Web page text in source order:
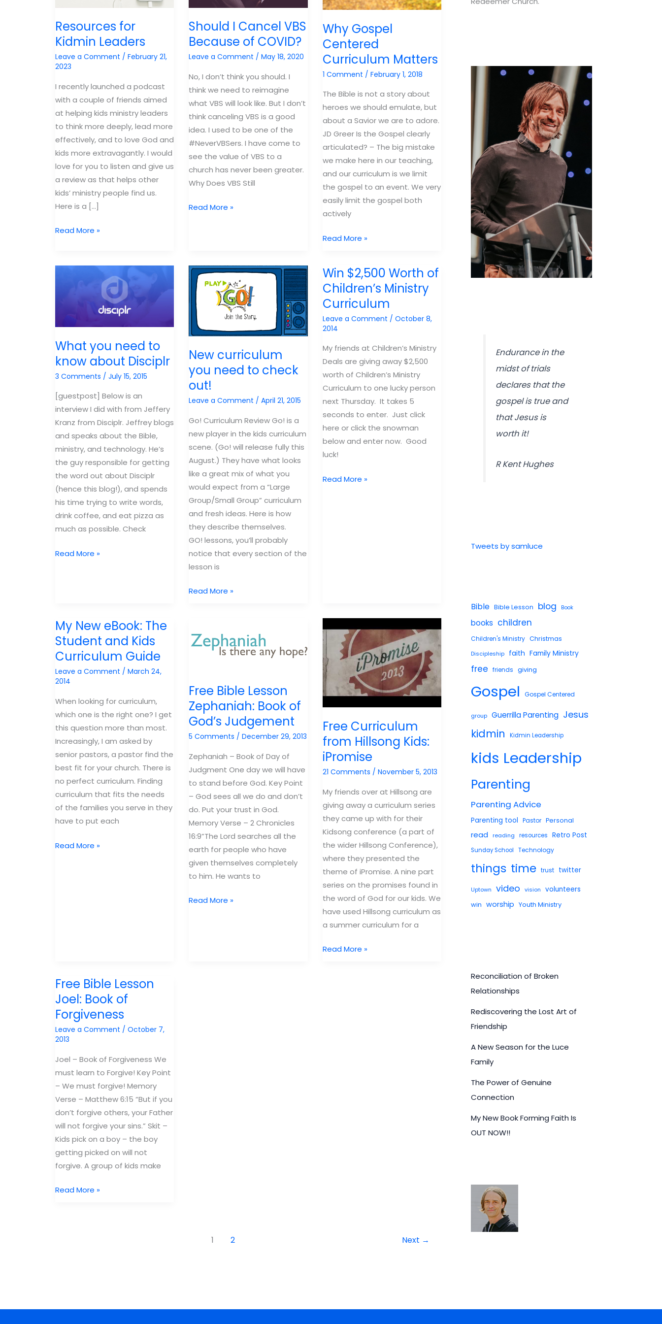
Resources for
Kidmin Leaders
Leave a Comment / February 21,
2023
I recently launched a podcast
with a couple of friends aimed
at helping kids ministry leaders
to think more deeply, lead more
effectively, and to love God and
kids more extravagantly. I would
love for you to listen and give us
a review as that helps other
kids’ ministry people find us.
Here is a […]
Resources
Leaders
Read More »
Should I Cancel VBS
Because of COVID?
Leave a Comment /May 18, 2020
No, I don’t think you should. I
think we need to reimagine
what VBS will look like. But I don’t
think canceling VBS is a good
idea. I used to be one of the
#NeverVBSers. I have come to
see the value of VBS to a
church has never been greater.
Why Does VBS Still
Should
of
COVID?
Read More »
Why Gospel
Centered
Curriculum Matters
1 Comment / February 1, 2018
The Bible is not a story about
heroes we should emulate, but
about a Savior we are to adore.
JD Greer Is the Gospel clearly
articulated? – The big mistake
we make here in our teaching,
and our curriculum is we limit
the gospel to an event. We very
easily limit the gospel both
actively
Why
Curriculum
Matters
Read More »
What you need to
know about Disciplr
3 Comments / July 15, 2015
[guestpost] Below is an
interview I did with from Jeffery
Kranz from Disciplr. Jeffrey blogs
and speaks about the Bible,
ministry, and technology. He’s
the guy responsible for getting
the word out about Disciplr
(hence this blog!), and spends
his time trying to write words,
drink coffee, and eat pizza as
much as possible. Check
What
about
Disciplr
Read More »
New curriculum
you need to check
out!
Leave a Comment /April 21, 2015
Go! Curriculum Review Go! is a
new player in the kids curriculum
scene. (Go! will release fully this
August.) They have what looks
like a great mix of what you
would expect from a “Large
Group/Small Group” curriculum
and fresh ideas. Here is how
they describe themselves.
GO! lessons, you’ll probably
notice that every section of the
lesson is
New
to
Read More »
Win $2,500 Worth of
Children’s Ministry
Curriculum
Leave a Comment / October 8,
2014
My friends at Children’s Ministry
Deals are giving away $2,500
worth of Children’s Ministry
Curriculum to one lucky person
next Thursday. It takes 5
seconds to enter. Just click
here or click the snowman
below and enter now. Good
luck!
Win
Read More »
My New eBook: The
Student and Kids
Curriculum Guide
Leave a Comment / March 24,
2014
When looking for curriculum,
which one is the right one? I get
this question more than most.
Increasingly, I am asked by
senior pastors, a pastor find the
best fit for your church. There is
no perfect curriculum. Finding
curriculum that fits the needs
of the families you serve in they
have to put each
My
Read More »
Free Bible Lesson
Zephaniah: Book of
God’s Judgement
5 Comments /December 29, 2013
Zephaniah – Book of Day of
Judgment One day we will have
to stand before God. Key Point
– God sees all we do and don’t
do. Put your trust in God.
Memory Verse – 2 Chronicles
16:9”The Lord searches all the
earth for people who have
given themselves completely
to him. He wants to
Free
Read More »
Free Curriculum
from Hillsong Kids:
iPromise
21 Comments / November 5, 2013
My friends over at Hillsong are
giving away a curriculum series
they came up with for their
Kidsong conference (a part of
the wider Hillsong Conference),
where they presented the
theme of iPromise. A nine part
series on the promises found in
the word of God for our kids. We
have used Hillsong curriculum as
a summer curriculum for a
Free
Read More »
Free Bible Lesson
Joel: Book of
Forgiveness
Leave a Comment / October 7,
2013
Joel – Book of Forgiveness We
must learn to Forgive! Key Point
– We must forgive! Memory
Verse – Matthew 6:15 “But if you
don’t forgive others, your Father
will not forgive your sins.” Skit –
Kids pick on a boy – the boy
getting picked on will not
forgive. A group of kids make
Free
Read More »
1 2 Next →
Endurance in the
midst of trials
declares that the
gospel is true and
that Jesus is
worth it!
R Kent Hughes
Tweets by samluce
Bible Bible Lesson blog Book
books children
Children's Ministry Christmas
Discipleship faith Family Ministry
free friends giving
Gospel Gospel Centered
group Guerrilla Parenting Jesus
kidmin Kidmin Leadership
kids Leadership
Parenting
Parenting Advice
Parenting tool Pastor Personal
read reading resources Retro Post
Sunday School Technology
things time trust twitter
Uptown video vision
volunteers
win worship Youth Ministry
Reconciliation of Broken
Relationships
Rediscovering the Lost Art of
Friendship
A New Season for the Luce
Family
The Power of Genuine
Connection
My New Book Forming Faith Is
OUT NOW!!